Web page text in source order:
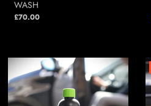
WASH
£70.00